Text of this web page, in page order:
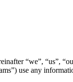
“we”, “us”,
use any